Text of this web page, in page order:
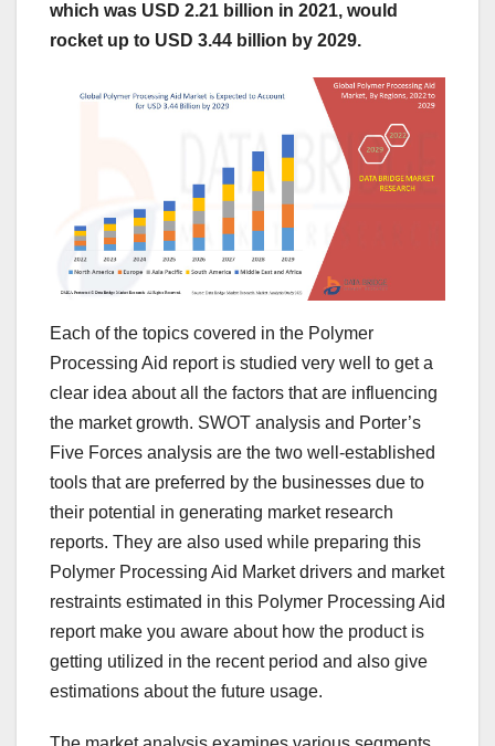
which was USD 2.21 billion in 2021, would
rocket up to USD 3.44 billion by 2029.
Each of the topics covered in the Polymer
Processing Aid report is studied very well to get a
clear idea about all the factors that are influencing
the market growth. SWOT analysis and Porter’s
Five Forces analysis are the two well-established
tools that are preferred by the businesses due to
their potential in generating market research
reports. They are also used while preparing this
Polymer Processing Aid Market drivers and market
restraints estimated in this Polymer Processing Aid
report make you aware about how the product is
getting utilized in the recent period and also give
estimations about the future usage.